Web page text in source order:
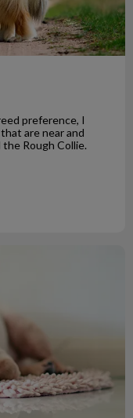
preference, I
are near and
Rough Collie.